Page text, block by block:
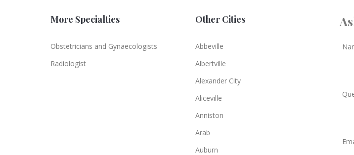
More Specialties
Obstetricians and Gynaecologists
Radiologist
Other Cities
Abbeville
Albertville
Alexander City
Aliceville
Anniston
Arab
Auburn